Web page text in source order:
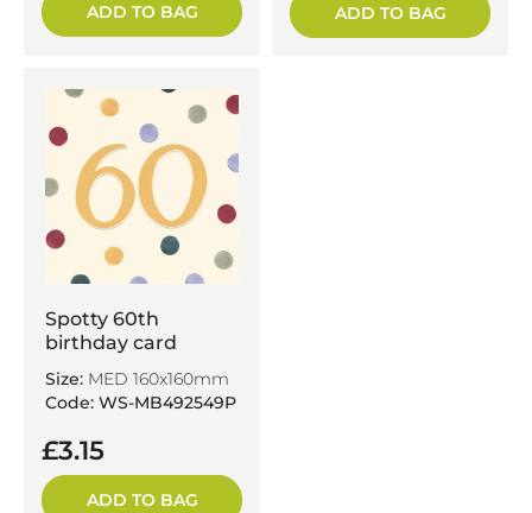
ADD TO BAG ADD TO BAG
Spotty 60th
birthday card
Size: MED 160x160mm
Code: WS-MB492549P
£3.15
ADD TO BAG